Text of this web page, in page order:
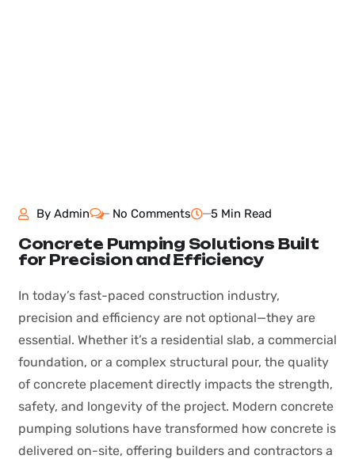
By Admin No Comments 5 Min Read
Concrete Pumping Solutions Built
for Precision and Efficiency
In today’s fast-paced construction industry,
precision and efficiency are not optional—they are
essential. Whether it’s a residential slab, a commercial
foundation, or a complex structural pour, the quality
of concrete placement directly impacts the strength,
safety, and longevity of the project. Modern concrete
pumping solutions have transformed how concrete is
delivered on-site, offering builders and contractors a